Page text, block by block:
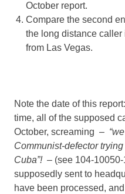
October report.
Compare the second
the long distance
from Las Vegas.
Note the date of this
time, all of the supposed
October, screaming –
Communist-defector
Cuba”!– (see 104-10050-
supposedly sent to
have been processed,